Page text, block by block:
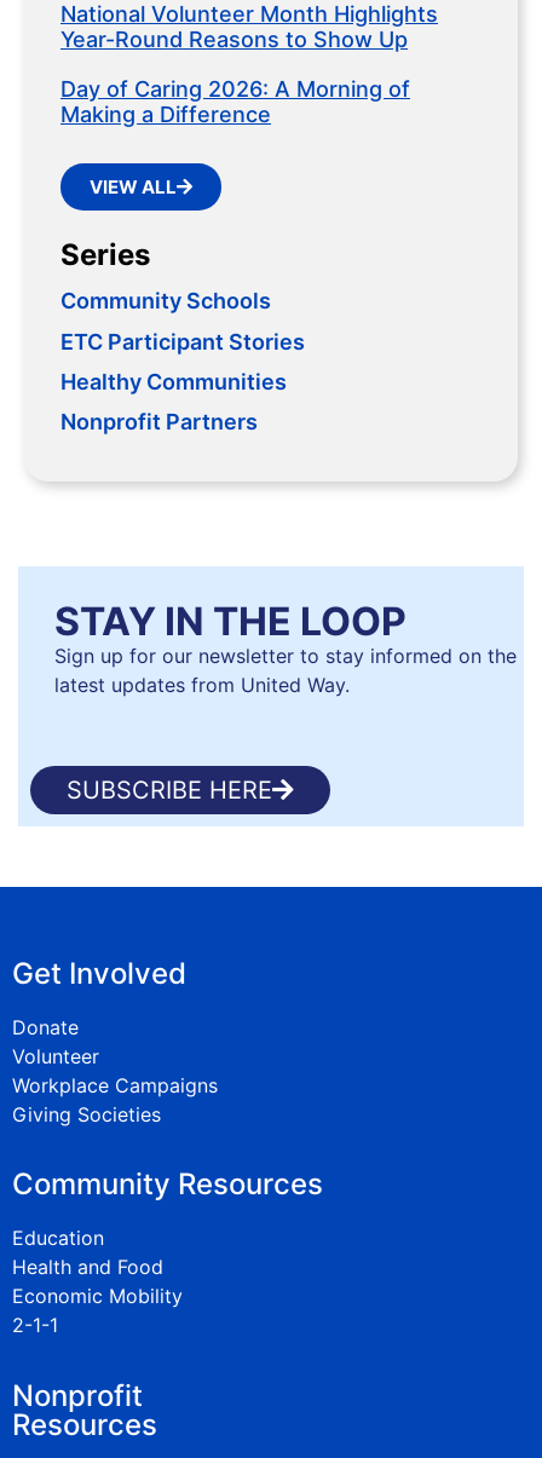
National Volunteer Month Highlights
Year-Round Reasons to Show Up
Day of Caring 2026: A Morning of
Making a Difference
VIEW ALL
Series
Community Schools
ETC Participant Stories
Healthy Communities
Nonprofit Partners
STAY IN THE LOOP
Sign up for our newsletter to stay informed on the
latest updates from United Way.
SUBSCRIBE HERE
Get Involved
Donate
Volunteer
Workplace Campaigns
Giving Societies
Community Resources
Education
Health and Food
Economic Mobility
2-1-1
Nonprofit
Resources